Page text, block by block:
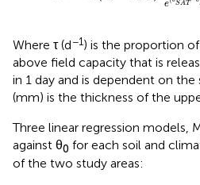
e SAT
Where τ (d−1) is the proportion
above field capacity that is
in 1 day and is dependent on
(mm) is the thickness of the
Three linear regression models,
against θ0 for each soil and
of the two study areas: